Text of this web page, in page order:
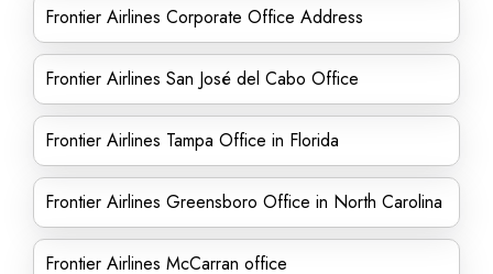
Frontier Airlines Corporate Office Address
Frontier Airlines San José del Cabo Office
Frontier Airlines Tampa Office in Florida
Frontier Airlines Greensboro Office in North Carolina
Frontier Airlines McCarran office